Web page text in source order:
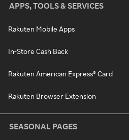
APPS, TOOLS & SERVICES
Rakuten Mobile Apps
In-Store Cash Back
Rakuten American Express® Card
Rakuten Browser Extension
SEASONAL PAGES